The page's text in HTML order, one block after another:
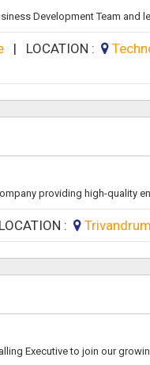
Development Team
| LOCATION :
providing high-quality
LOCATION :
Executive to join our